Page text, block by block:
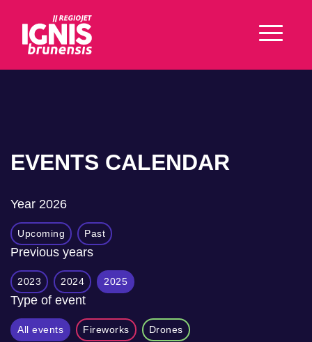
EVENTS CALENDAR
Type of event
All events Fireworks Drones
Year 2026
Upcoming Past
Previous years
2023 2024 2025